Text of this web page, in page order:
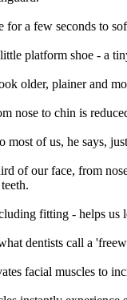
a few seconds to
platform shoe - a
older, plainer and
nose to chin is
of us, he says,
of our face, from
fitting - helps us
dentists call a
facial muscles to